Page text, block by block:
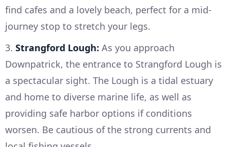
find cafes and a lovely beach, perfect for a mid-
journey stop to stretch your legs.
3. Strangford Lough: As you approach
Downpatrick, the entrance to Strangford Lough is
a spectacular sight. The Lough is a tidal estuary
and home to diverse marine life, as well as
providing safe harbor options if conditions
worsen. Be cautious of the strong currents and